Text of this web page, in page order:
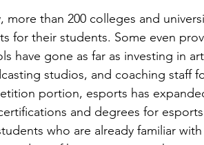
more than 200 colleges and
for their students. Some even
have gone as far as investing in
studios, and coaching staff
portion, esports has
and degrees for
who are already familiar